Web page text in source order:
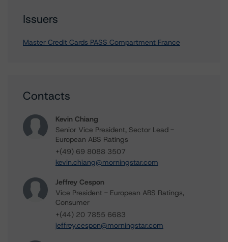
Issuers
Master Credit Cards PASS Compartment France
Contacts
Kevin Chiang
Senior Vice President, Sector Lead -
European ABS Ratings
+(49) 69 8088 3507
kevin.chiang@morningstar.com
Jeffrey Cespon
Vice President - European ABS Ratings,
Consumer
+(44) 20 7855 6683
jeffrey.cespon@morningstar.com